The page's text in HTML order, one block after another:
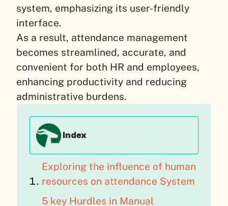
system, emphasizing its user-friendly
interface.
As a result, attendance management
becomes streamlined, accurate, and
convenient for both HR and employees,
enhancing productivity and reducing
administrative burdens.
Index
Exploring the influence of human
resources on attendance System
5 key Hurdles in Manual